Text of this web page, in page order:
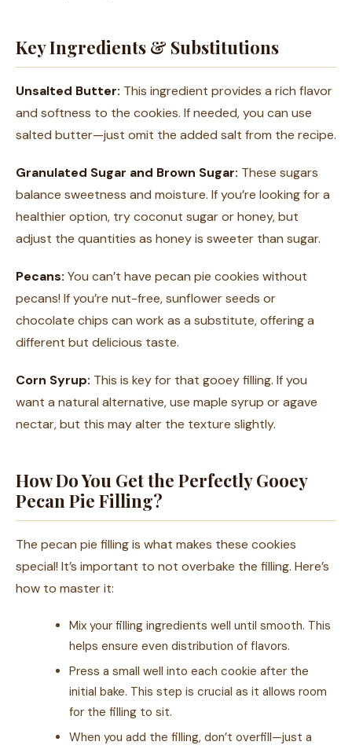
Key Ingredients & Substitutions
Unsalted Butter: This ingredient provides a rich flavor
and softness to the cookies. If needed, you can use
salted butter—just omit the added salt from the recipe.
Granulated Sugar and Brown Sugar: These sugars
balance sweetness and moisture. If you’re looking for a
healthier option, try coconut sugar or honey, but
adjust the quantities as honey is sweeter than sugar.
Pecans: You can’t have pecan pie cookies without
pecans! If you’re nut-free, sunflower seeds or
chocolate chips can work as a substitute, offering a
different but delicious taste.
Corn Syrup: This is key for that gooey filling. If you
want a natural alternative, use maple syrup or agave
nectar, but this may alter the texture slightly.
How Do You Get the Perfectly Gooey
Pecan Pie Filling?
The pecan pie filling is what makes these cookies
special! It’s important to not overbake the filling. Here’s
how to master it:
Mix your filling ingredients well until smooth. This
helps ensure even distribution of flavors.
Press a small well into each cookie after the
initial bake. This step is crucial as it allows room
for the filling to sit.
When you add the filling, don’t overfill—just a